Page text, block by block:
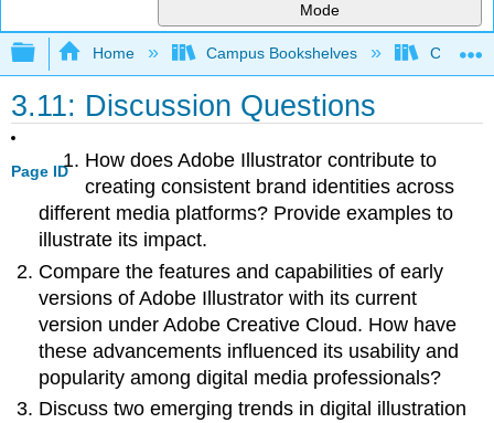
Mode
Expand/collapse global hierarchy
Home Campus Bookshelves
3.11: Discussion Questions
Page ID
How does Adobe Illustrator contribute to
creating consistent brand identities across
different media platforms? Provide examples to
illustrate its impact.
Compare the features and capabilities of early
versions of Adobe Illustrator with its current
version under Adobe Creative Cloud. How have
these advancements influenced its usability and
popularity among digital media professionals?
Discuss two emerging trends in digital illustration